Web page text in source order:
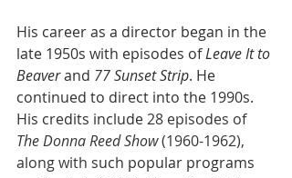
His career as a director began in the
late 1950s with episodes of Leave It to
Beaver and 77 Sunset Strip. He
continued to direct into the 1990s.
His credits include 28 episodes of
The Donna Reed Show (1960-1962),
along with such popular programs